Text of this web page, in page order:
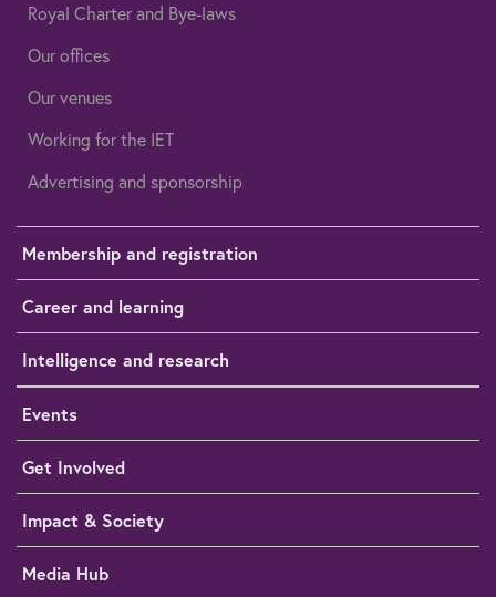
Royal Charter and Bye-laws
Our offices
Our venues
Working for the IET
Advertising and sponsorship
Membership and registration
Career and learning
Intelligence and research
Events
Get Involved
Impact & Society
Media Hub